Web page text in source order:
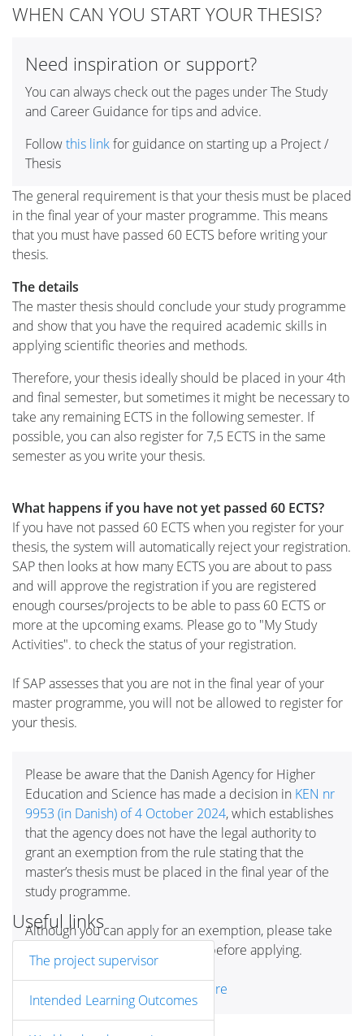
WHEN CAN YOU START YOUR THESIS?
Need inspiration or support?
You can always check out the pages under The Study
and Career Guidance for tips and advice.
Followthis linkfor guidance on starting up a Project /
Thesis
The general requirement is that your thesis must be placed
in the final year of your master programme. This means
that you must have passed 60 ECTS before writing your
thesis.
The details
The master thesis should conclude your study programme
and show that you have the required academic skills in
applying scientific theories and methods.
Therefore, your thesis ideally should be placed in your 4th
and final semester, but sometimes it might be necessary to
take any remaining ECTS in the following semester. If
possible, you can also register for 7,5 ECTS in the same
semester as you write your thesis.
What happens if you have not yet passed 60 ECTS?
If you have not passed 60 ECTS when you register for your
thesis, the system will automatically reject your registration.
SAP then looks at how many ECTS you are about to pass
and will approve the registration if you are registered
enough courses/projects to be able to pass 60 ECTS or
more at the upcoming exams. Please go to "My Study
Activities". to check the status of your registration.
If SAP assesses that you are not in the final year of your
master programme, you will not be allowed to register for
your thesis.
Please be aware that the Danish Agency for Higher
Education and Science has made a decision in KEN nr
9953 (in Danish) of 4 October 2024, which establishes
that the agency does not have the legal authority to
grant an exemption from the rule stating that the
master’s thesis must be placed in the final year of the
study programme.
Although you can apply for an exemption, please take
this decision into consideration before applying.
exemptions here
Useful links
The project supervisor
Intended Learning Outcomes